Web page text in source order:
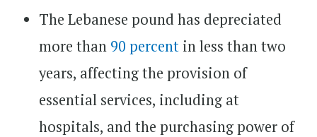
The Lebanese pound has depreciated
more than 90 percent in less than two
years, affecting the provision of
essential services, including at
hospitals, and the purchasing power of